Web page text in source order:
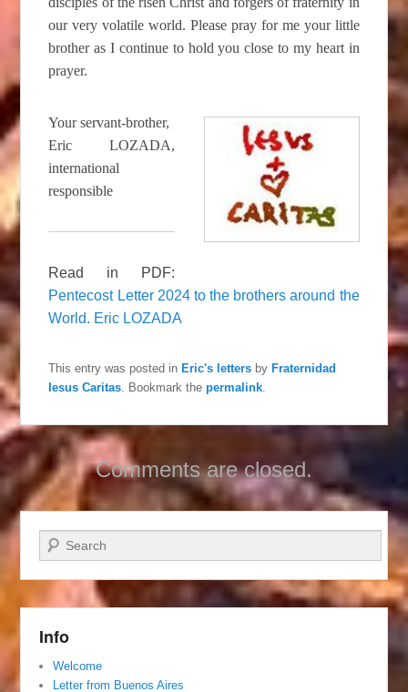
our very volatile world. Please pray for me your little
brother as I continue to hold you close to my heart in
prayer.
Your servant-brother,
Eric LOZADA,
international
responsible
Read in PDF:
Pentecost Letter 2024 to the brothers around the
World. Eric LOZADA
This entry was posted in Eric's letters by Fraternidad
Iesus Caritas . Bookmark thepermalink
Comments are closed.
Search
Info
Welcome
Letter from Buenos Aires